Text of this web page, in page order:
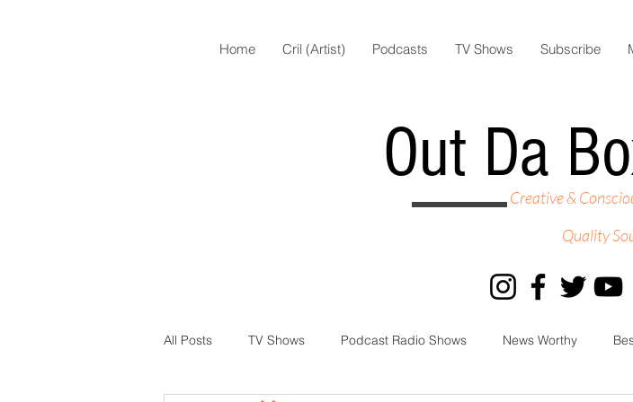
Home Cril (Artist) Podcasts TV Shows Subscribe
Out Da
Creative &
Quality
All Posts TV Shows Podcast Radio Shows News Worthy